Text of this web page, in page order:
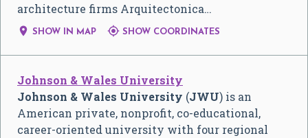
architecture firms Arquitectonica…
 SHOW IN MAP  SHOW COORDINATES
Johnson & Wales University
Johnson & Wales University (JWU) is an
American private, nonprofit, co-educational,
career-oriented university with four regional